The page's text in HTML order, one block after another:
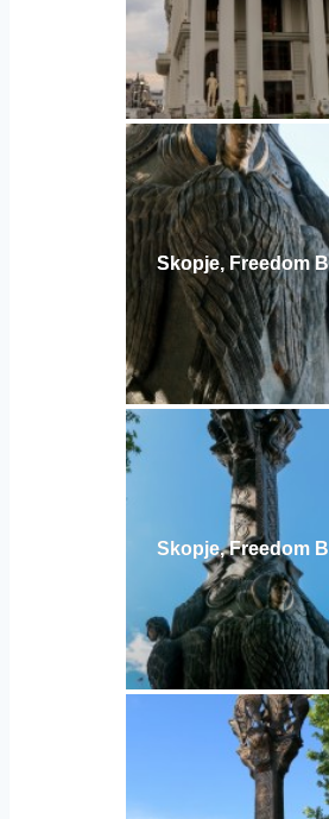
Skopje, Freedom
Skopje, Freedom